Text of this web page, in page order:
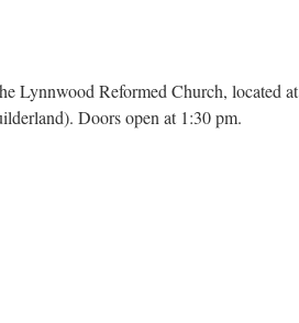
Lynnwood Reformed Church, located at
Doors open at 1:30 pm.